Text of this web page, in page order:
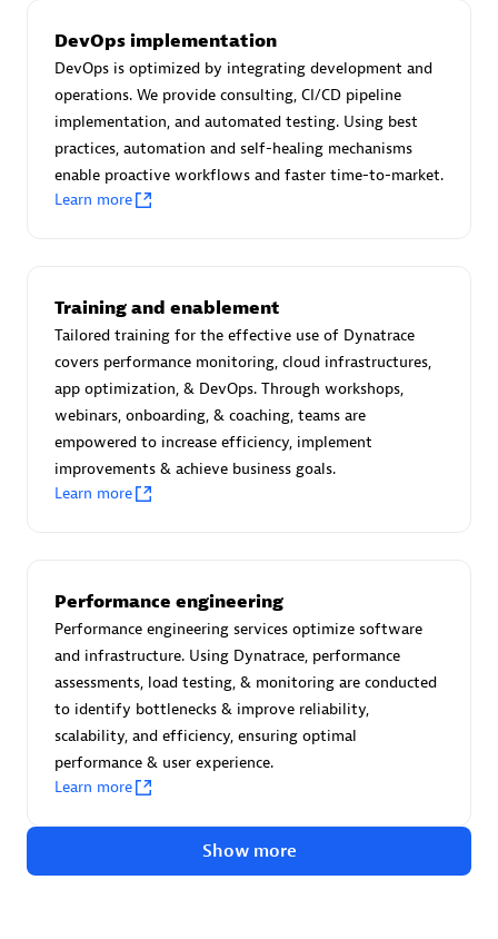
Endorsements:Services Endorsed Partner
Authorized Sales Partner
Asper Technologia
Certified individuals:
Advanced Sales Partner
avodaq AG
Certified individuals:31
Endorsements:Services Endorsed Partner
DevOps implementation
DevOps is optimized by integrating development and
operations. We provide consulting, CI/CD pipeline
implementation, and automated testing. Using best
practices, automation and self-healing mechanisms
enable proactive workflows and faster time-to-market.
Learn more
Training and enablement
Tailored training for the effective use of Dynatrace
covers performance monitoring, cloud infrastructures,
app optimization, & DevOps. Through workshops,
webinars, onboarding, & coaching, teams are
empowered to increase efficiency, implement
improvements & achieve business goals.
Learn more
Performance engineering
Performance engineering services optimize software
and infrastructure. Using Dynatrace, performance
assessments, load testing, & monitoring are conducted
to identify bottlenecks & improve reliability,
scalability, and efficiency, ensuring optimal
performance & user experience.
Learn more
Show more